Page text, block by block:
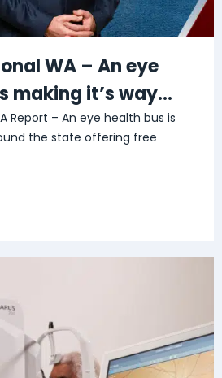
WA – An eye
making it’s way
Report – An eye health bus is
the state offering free